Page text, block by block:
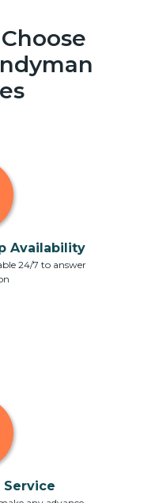
Availability
24/7 to answer
Service